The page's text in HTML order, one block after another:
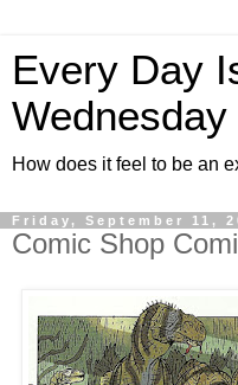
Every Day
Wednesday
How does it feel to be an
Friday, September 11,
Comic Shop